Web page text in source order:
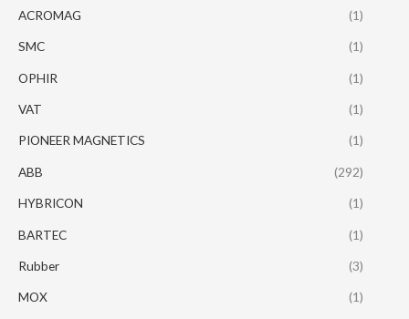
ACROMAG (1)
SMC (1)
OPHIR (1)
VAT (1)
PIONEER MAGNETICS (1)
ABB (292)
HYBRICON (1)
BARTEC (1)
Rubber (3)
MOX (1)